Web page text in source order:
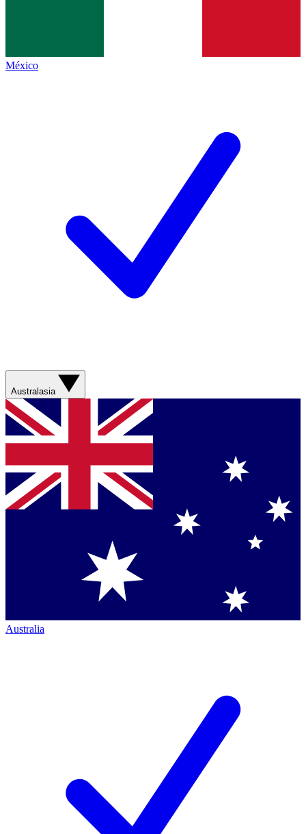
México
Australasia
Australia